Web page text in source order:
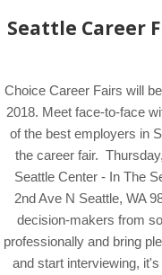
Seattle Career
Choice Career Fairs will
2018. Meet face-to-face
of the best employers in
the career fair.
Seattle Center - In The
2nd Ave N Seattle, WA
decision-makers from
professionally and bring
and start interviewing,